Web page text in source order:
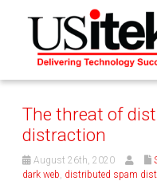
The threat of
distraction
August 26th, 2020
dark web, distributed spam